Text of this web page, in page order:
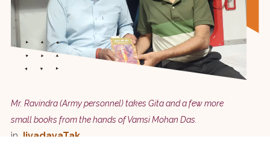
Mr. Ravindra (Army personnel) takes Gita and a few more
small books from the hands of Vamsi Mohan Das.
in JivadayaTak